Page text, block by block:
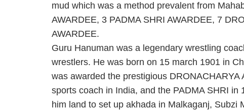
mud which was a method prevalent from
AWARDEE, 3 PADMA SHRI AWARDEE, 7
AWARDEE.
Guru Hanuman was a legendary wrestling
wrestlers. He was born on 15 march 1901 in
was awarded the prestigious
sports coach in India, and the PADMA SHRI
him land to set up akhada in Malkaganj, Subzi